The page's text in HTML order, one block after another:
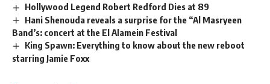
Hollywood Legend Robert Redford Dies at 89
Hani Shenouda reveals a surprise for the “Al Masryeen
Band’s: concert at the El Alamein Festival
King Spawn: Everything to know about the new reboot
starring Jamie Foxx